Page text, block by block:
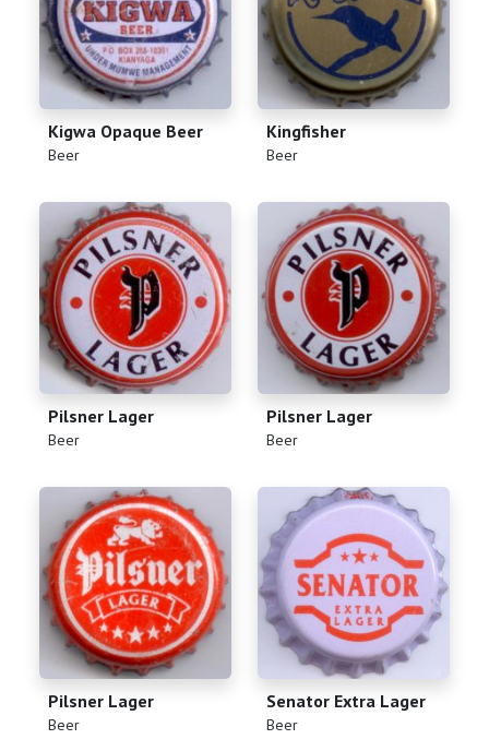
Kigwa Opaque Beer
(Beer)
Kingfisher
(Beer)
Pilsner Lager
(Beer)
Pilsner Lager
(Beer)
Pilsner Lager
(Beer)
Senator Extra Lager
(Beer)